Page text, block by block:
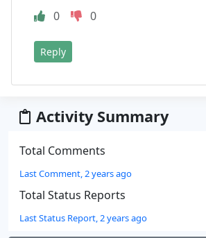
0 0
Reply
Activity Summary
Total Comments
Last Comment, 2 years ago
Total Status Reports
Last Status Report, 2 years ago